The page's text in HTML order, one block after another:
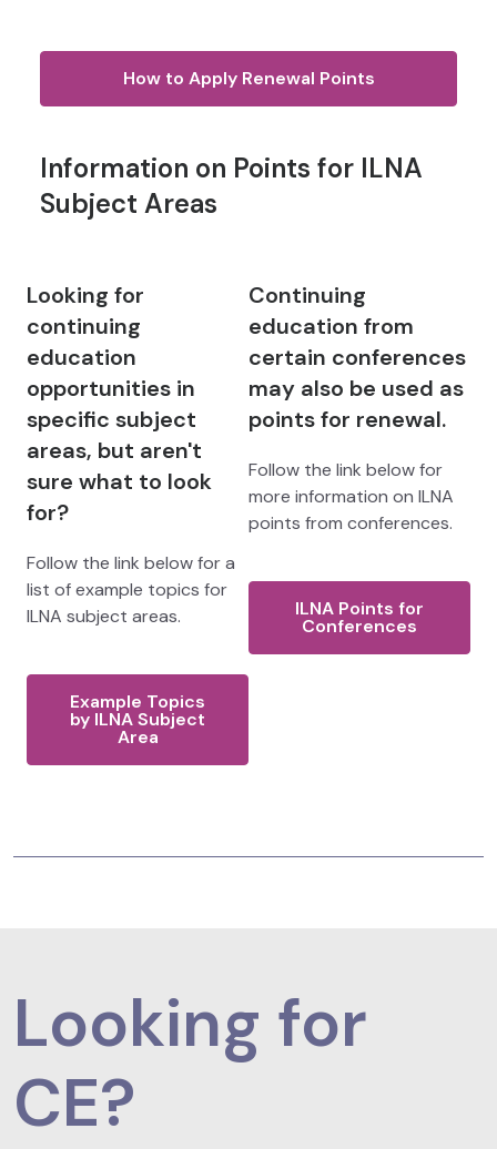
How to Apply Renewal Points
Information on Points for ILNA
Subject Areas
Looking for
continuing
education
opportunities in
specific subject
areas, but aren't
sure what to look
for?
Follow the link below for a
list of example topics for
ILNA subject areas.
Example Topics
by ILNA Subject
Area
Continuing
education from
certain conferences
may also be used as
points for renewal.
Follow the link below for
more information on ILNA
points from conferences.
ILNA Points for
Conferences
Looking for
CE?